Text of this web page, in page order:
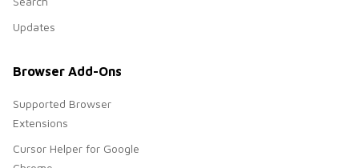
Updates
Browser Add-Ons
Supported Browser
Extensions
Cursor Helper for Google